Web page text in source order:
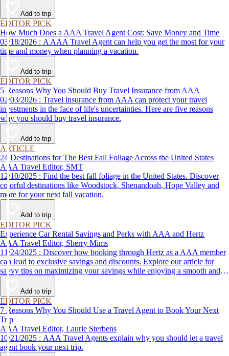
Add to trip
EDITOR PICK
How Much Does a AAA Travel Agent Cost: Save Money and Time
03/18/2026 : A AAA Travel Agent can help you get the most for your
time and money when planning a vacation.
Add to trip
EDITOR PICK
5 Reasons Why You Should Buy Travel Insurance from AAA
02/03/2026 : Travel insurance from AAA can protect your travel
investments in the face of life's uncertainties. Here are five reasons
why you should buy travel insurance.
Add to trip
ARTICLE
24 Destinations for The Best Fall Foliage Across the United States
AAA Travel Editor, SMT
12/10/2025 : Find the best fall foliage in the United States. Discover
colorful destinations like Woodstock, Shenandoah, Hope Valley and
more for your next fall vacation.
Add to trip
EDITOR PICK
Experience Car Rental Savings and Perks with AAA and Hertz
AAA Travel Editor, Sherry Mims
11/24/2025 : Discover how booking through Hertz as a AAA member
can lead to exclusive savings and discounts. Explore our article for
savvy tips on maximizing your savings while enjoying a smooth and
affordable travel experience.
Add to trip
EDITOR PICK
7 Reasons Why You Should Use a Travel Agent to Book Your Next
Trip
AAA Travel Editor, Laurie Sterbens
10/21/2025 : AAA Travel Agents explain why you should let a travel
agent book your next trip.